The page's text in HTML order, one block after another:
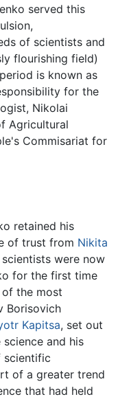
served this
of scientists and
flourishing field)
is known as
for the
Nikolai
Agricultural
Commisariat for
retained his
of trust from Nikita
were now
for the first time
of the most
Borisovich
Kapitsa, set out
and his
scientific
of a greater trend
that had held